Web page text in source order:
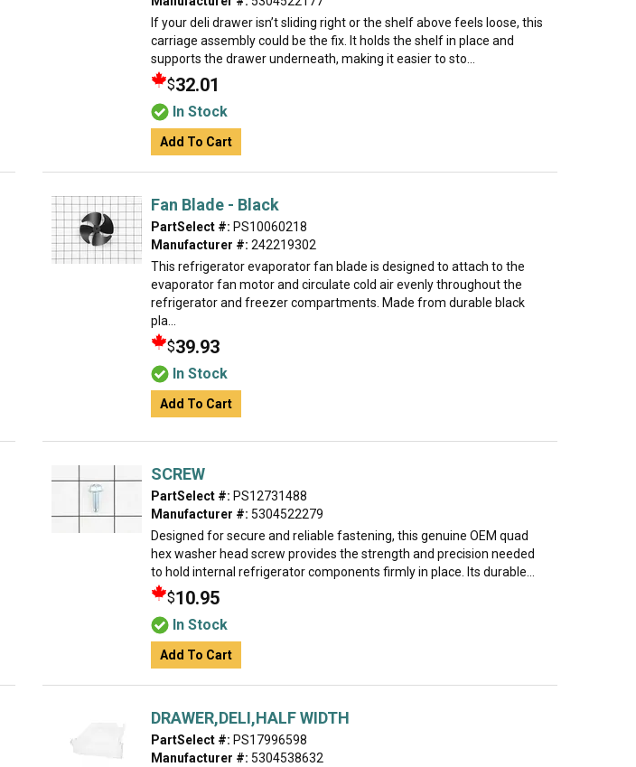
If your deli drawer isn’t sliding right or the shelf above feels loose, this
carriage assembly could be the fix. It holds the shelf in place and
supports the drawer underneath, making it easier to sto...
$32.01
In Stock
Add To Cart
Fan Blade - Black
PartSelect #: PS10060218
Manufacturer #: 242219302
This refrigerator evaporator fan blade is designed to attach to the
evaporator fan motor and circulate cold air evenly throughout the
refrigerator and freezer compartments. Made from durable black
pla...
$39.93
In Stock
Add To Cart
SCREW
PartSelect #: PS12731488
Manufacturer #: 5304522279
Designed for secure and reliable fastening, this genuine OEM quad
hex washer head screw provides the strength and precision needed
to hold internal refrigerator components firmly in place. Its durable...
$10.95
In Stock
Add To Cart
DRAWER,DELI,HALF WIDTH
PartSelect #: PS17996598
Manufacturer #: 5304538632